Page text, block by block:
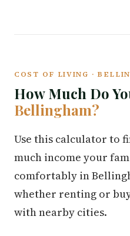
COST OF LIVING ·
How Much Do
Bellingham?
Use this calculator to
much income your
comfortably in
whether renting or
with nearby cities.